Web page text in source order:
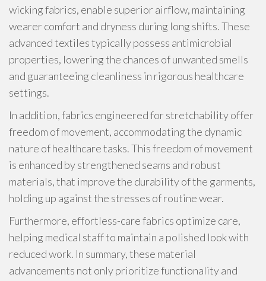
wicking fabrics, enable superior airflow, maintaining
wearer comfort and dryness during long shifts. These
advanced textiles typically possess antimicrobial
properties, lowering the chances of unwanted smells
and guaranteeing cleanliness in rigorous healthcare
settings.
In addition, fabrics engineered for stretchability offer
freedom of movement, accommodating the dynamic
nature of healthcare tasks. This freedom of movement
is enhanced by strengthened seams and robust
materials, that improve the durability of the garments,
holding up against the stresses of routine wear.
Furthermore, effortless-care fabrics optimize care,
helping medical staff to maintain a polished look with
reduced work. In summary, these material
advancements not only prioritize functionality and